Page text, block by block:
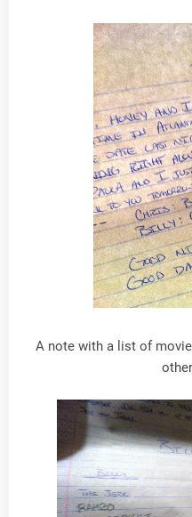
A note with a list of